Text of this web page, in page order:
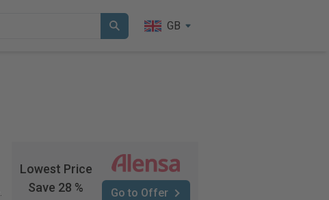
GB
Lowest Price
Save 28 %
Go to Offer